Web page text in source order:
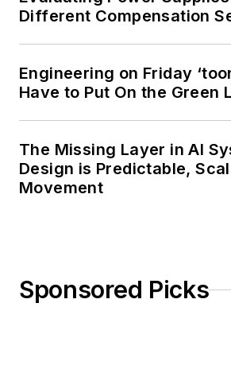
Different Compensation
Engineering on Friday
Have to Put On the Green
The Missing Layer in AI
Design is Predictable,
Movement
Sponsored Picks